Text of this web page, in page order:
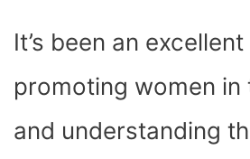
It’s been an
promoting women in
and understanding